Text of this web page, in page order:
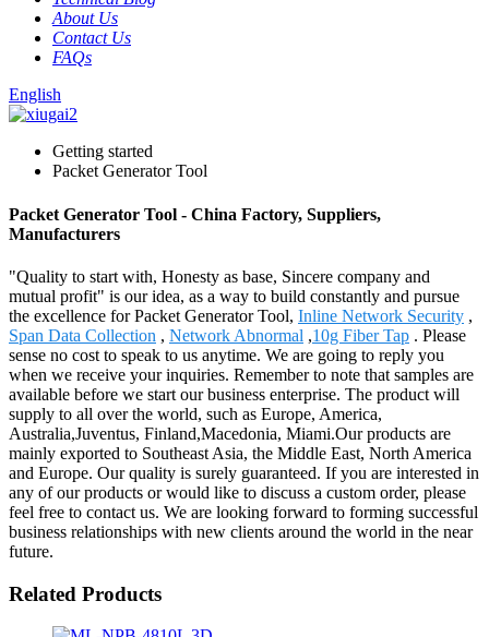
About Us
Contact Us
FAQs
English
Getting started
Packet Generator Tool
Packet Generator Tool - China Factory, Suppliers,
Manufacturers
"Quality to start with, Honesty as base, Sincere company and
mutual profit" is our idea, as a way to build constantly and pursue
the excellence for Packet Generator Tool, Inline Network Security ,
Span Data Collection , Network Abnormal ,10g Fiber Tap . Please
sense no cost to speak to us anytime. We are going to reply you
when we receive your inquiries. Remember to note that samples are
available before we start our business enterprise. The product will
supply to all over the world, such as Europe, America,
Australia,Juventus, Finland,Macedonia, Miami.Our products are
mainly exported to Southeast Asia, the Middle East, North America
and Europe. Our quality is surely guaranteed. If you are interested in
any of our products or would like to discuss a custom order, please
feel free to contact us. We are looking forward to forming successful
business relationships with new clients around the world in the near
future.
Related Products